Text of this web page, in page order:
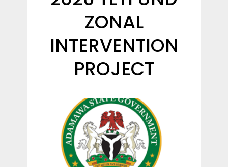
ZONAL
INTERVENTION
PROJECT